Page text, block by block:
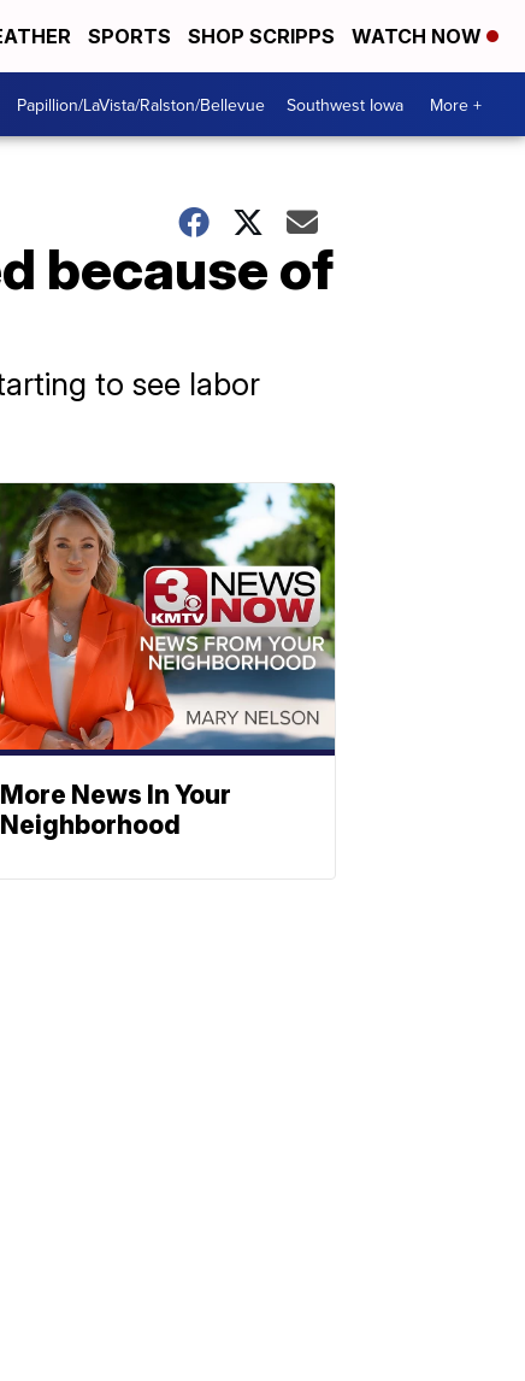
SPORTS SHOP SCRIPPS WATCH NOW
Papillion/LaVista/Ralston/Bellevue Southwest Iowa More +
because of
to see labor
More News In Your
Neighborhood